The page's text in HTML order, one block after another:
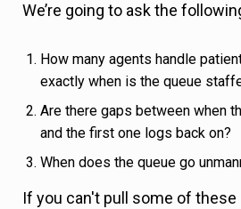
We’re going to ask the
How many agents handle
exactly when is the queue
Are there gaps between when
and the first one logs back on?
When does the queue go
If you can't pull some of